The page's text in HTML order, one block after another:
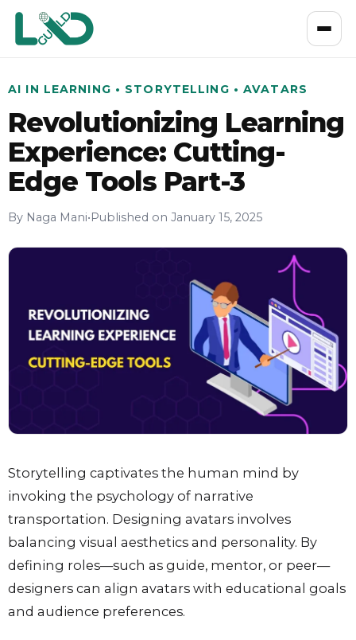
AI IN LEARNING • STORYTELLING • AVATARS
Revolutionizing Learning
Experience: Cutting-
Edge Tools Part-3
By Naga Mani•Published on January 15, 2025
Storytelling captivates the human mind by
invoking the psychology of narrative
transportation. Designing avatars involves
balancing visual aesthetics and personality. By
defining roles—such as guide, mentor, or peer—
designers can align avatars with educational goals
and audience preferences.